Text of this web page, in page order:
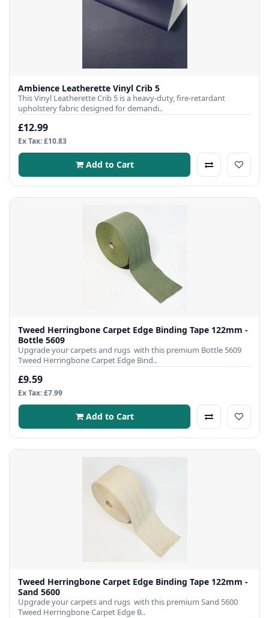
Ambience Leatherette Vinyl Crib 5
This Vinyl Leatherette Crib 5 is a heavy-duty, fire-retardant
upholstery fabric designed for demandi..
£12.99
Ex Tax: £10.83
Add to Cart
Tweed Herringbone Carpet Edge Binding Tape 122mm -
Bottle 5609
Upgrade your carpets and rugs with this premium Bottle 5609
Tweed Herringbone Carpet Edge Bind..
£9.59
Ex Tax: £7.99
Add to Cart
Tweed Herringbone Carpet Edge Binding Tape 122mm -
Sand 5600
Upgrade your carpets and rugs with this premium Sand 5600
Tweed Herringbone Carpet Edge B..